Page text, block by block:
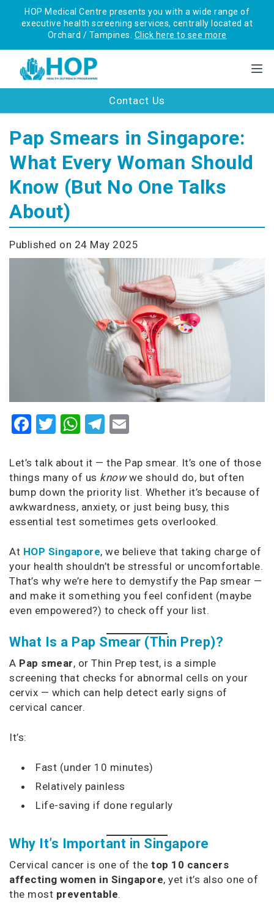
HOP Medical Centre presents you with a wide range of
executive health screening services, centrally located at
Orchard / Tampines. Click here to see more
Contact Us
Pap Smears in Singapore:
What Every Woman Should
Know (But No One Talks
About)
Published on 24 May 2025
Facebook
Twitter
WhatsApp
Telegram
Let’s talk about it — the Pap smear. It’s one of those
things many of us knowwe should do, but often
bump down the priority list. Whether it’s because of
awkwardness, anxiety, or just being busy, this
essential test sometimes gets overlooked.
At HOP Singapore, we believe that taking charge of
your health shouldn’t be stressful or uncomfortable.
That’s why we’re here to demystify the Pap smear —
and make it something you feel confident (maybe
even empowered?) to check off your list.
What Is a Pap Smear (Thin Prep)?
A Pap smear, or Thin Prep test, is a simple
screening that checks for abnormal cells on your
cervix — which can help detect early signs of
cervical cancer.
It’s:
Fast (under 10 minutes)
Relatively painless
Life-saving if done regularly
Why It’s Important in Singapore
Cervical cancer is one of the top 10 cancers
affecting women in Singapore, yet it’s also one of
the most preventable.